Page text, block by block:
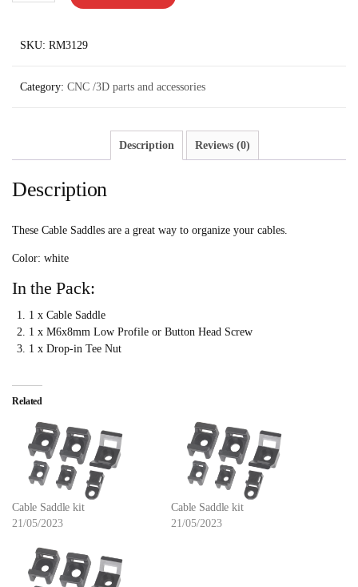
SKU: RM3129
Category: CNC /3D parts and accessories
Description Reviews (0)
Description
These Cable Saddles are a great way to organize your cables.
Color: white
In the Pack:
1 x Cable Saddle
1 x M6x8mm Low Profile or Button Head Screw
1 x Drop-in Tee Nut
Related
Cable Saddle kit
21/05/2023
Cable Saddle kit
21/05/2023